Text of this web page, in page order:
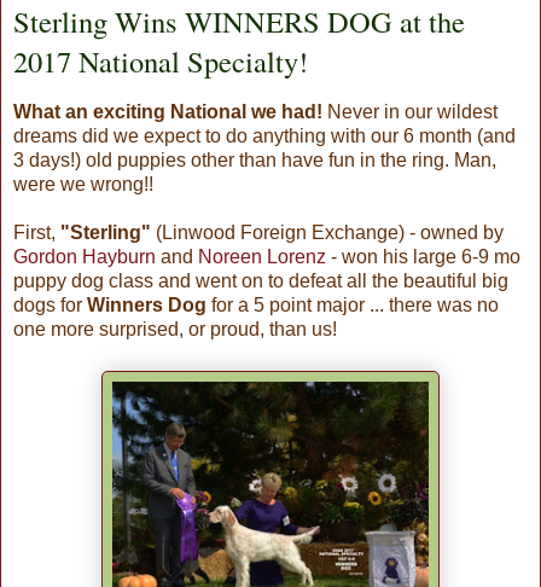
Sterling Wins WINNERS DOG at the
2017 National Specialty!
What an exciting National we had! Never in our wildest
dreams did we expect to do anything with our 6 month (and
3 days!) old puppies other than have fun in the ring. Man,
were we wrong!!
First, "Sterling" (Linwood Foreign Exchange) - owned by
Gordon Hayburn and Noreen Lorenz - won his large 6-9 mo
puppy dog class and went on to defeat all the beautiful big
dogs for Winners Dog for a 5 point major ... there was no
one more surprised, or proud, than us!